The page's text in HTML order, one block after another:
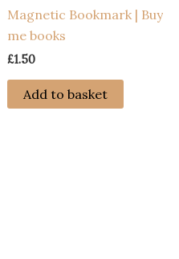
Magnetic Bookmark | Buy
me books
£1.50
Add to basket